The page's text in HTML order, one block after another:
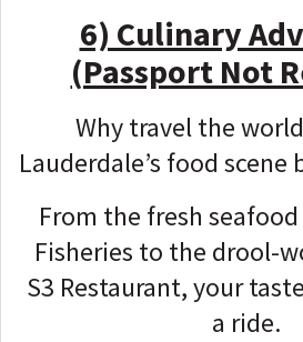
6) Culinary
(Passport Not
Why travel the
Lauderdale’s food
From the fresh
Fisheries to the drool-
S3 Restaurant, your
a ride.